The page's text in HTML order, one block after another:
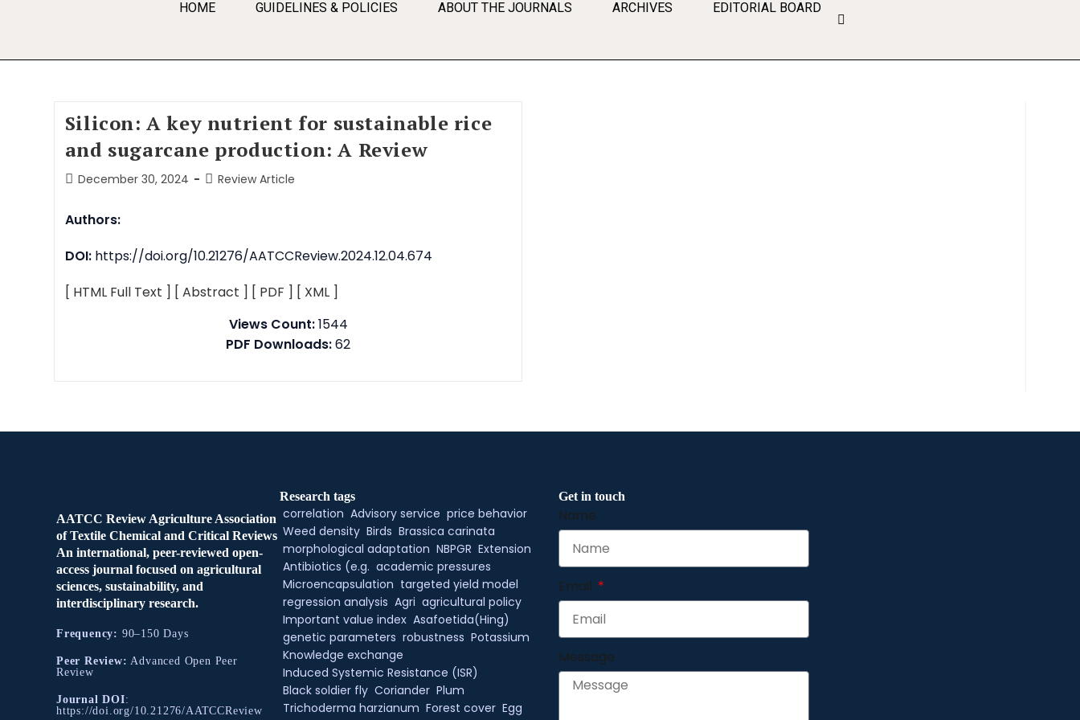
HOME GUIDELINES & POLICIES ABOUT THE JOURNALS ARCHIVES EDITORIAL BOARD
Silicon: A key nutrient for sustainable rice
and sugarcane production: A Review
December 30, 2024 Review Article
Authors:
DOI:https://doi.org/10.21276/AATCCReview.2024.12.04.674
[ HTML Full Text ] [ Abstract ] [ PDF ] [ XML ]
Views Count:1544
PDF Downloads:62
AATCC Review Agriculture Association
of Textile Chemical and Critical Reviews
An international, peer-reviewed open-
access journal focused on agricultural
sciences, sustainability, and
interdisciplinary research.
Frequency: 90–150 Days
Peer Review: Advanced Open Peer
Review
Journal DOI:
https://doi.org/10.21276/AATCCReview
Research tags
correlation Advisory service price behavior
Weed density Birds Brassica carinata
morphological adaptation NBPGR Extension
Antibiotics (e.g. academic pressures
Microencapsulation targeted yield model
regression analysis Agri agricultural policy
Important value index Asafoetida(Hing)
genetic parameters robustness Potassium
Knowledge exchange
Induced Systemic Resistance (ISR)
Black soldier fly Coriander Plum
Trichoderma harzianum Forest cover Egg
Get in touch
Name
Email
Message